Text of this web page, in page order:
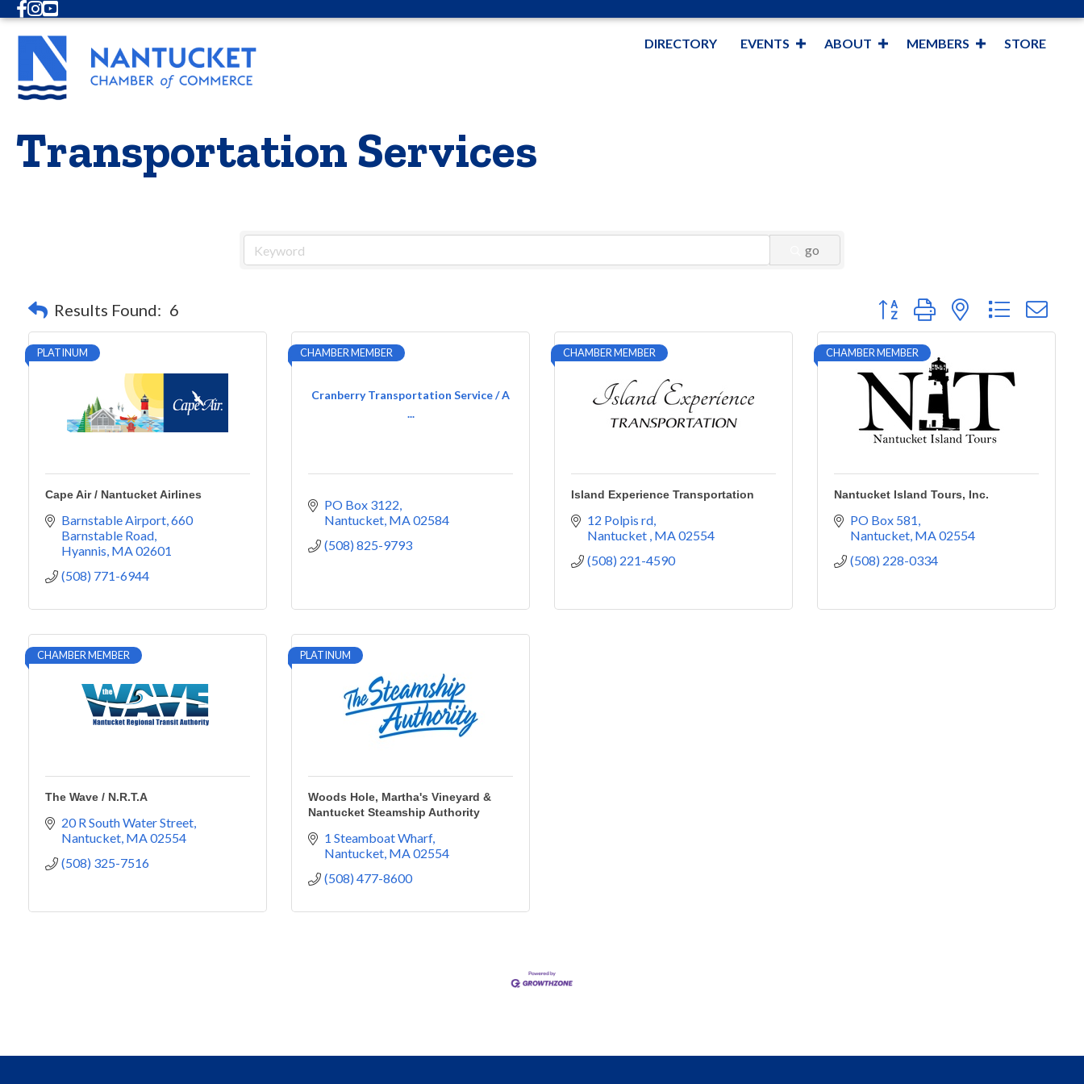
Facebook
Instagram
Youtube
DIRECTORY EVENTS ABOUT MEMBERS STORE
Transportation Services
go
Results Found: 6 Button group with nested dropdown
PLATINUM
Cape Air / Nantucket Airlines
Barnstable Airport 660
Barnstable Road
Hyannis MA02601
(508) 771-6944
Cranberry Transportation Service / A
...
CHAMBER MEMBER
PO Box 3122
Nantucket MA02584
(508) 825-9793
CHAMBER MEMBER
Island Experience Transportation
12 Polpis rd
Nantucket MA02554
(508) 221-4590
CHAMBER MEMBER
Nantucket Island Tours, Inc.
PO Box 581
Nantucket MA02554
(508) 228-0334
CHAMBER MEMBER
The Wave / N.R.T.A
20 R South Water Street
Nantucket MA02554
(508) 325-7516
PLATINUM
Woods Hole, Martha's Vineyard &
Nantucket Steamship Authority
1 Steamboat Wharf
Nantucket MA02554
(508) 477-8600